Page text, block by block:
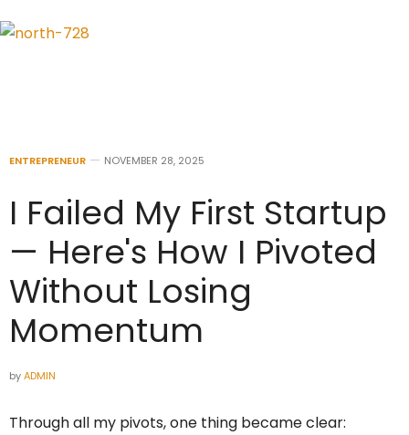
ENTREPRENEUR NOVEMBER 28, 2025
I Failed My First Startup
— Here's How I Pivoted
Without Losing
Momentum
byADMIN
Through all my pivots, one thing became clear: